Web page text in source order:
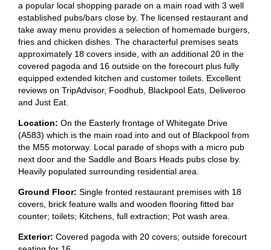
a popular local shopping parade on a main road with 3 well
established pubs/bars close by. The licensed restaurant and
take away menu provides a selection of homemade burgers,
fries and chicken dishes. The characterful premises seats
approximately 18 covers inside, with an additional 20 in the
covered pagoda and 16 outside on the forecourt plus fully
equipped extended kitchen and customer toilets. Excellent
reviews on TripAdvisor, Foodhub, Blackpool Eats, Deliveroo
and Just Eat.
Location: On the Easterly frontage of Whitegate Drive
(A583) which is the main road into and out of Blackpool from
the M55 motorway. Local parade of shops with a micro pub
next door and the Saddle and Boars Heads pubs close by.
Heavily populated surrounding residential area.
Ground Floor: Single fronted restaurant premises with 18
covers, brick feature walls and wooden flooring fitted bar
counter; toilets; Kitchens, full extraction; Pot wash area.
Exterior: Covered pagoda with 20 covers; outside forecourt